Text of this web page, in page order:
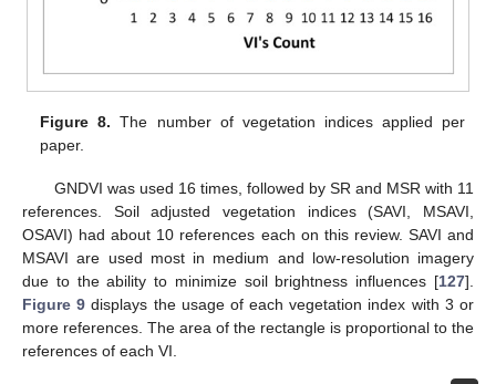
Figure 8. The number of vegetation indices applied per
paper.
GNDVI was used 16 times, followed by SR and MSR with 11
references. Soil adjusted vegetation indices (SAVI, MSAVI,
OSAVI) had about 10 references each on this review. SAVI and
MSAVI are used most in medium and low-resolution imagery
due to the ability to minimize soil brightness influences [127].
Figure 9 displays the usage of each vegetation index with 3 or
more references. The area of the rectangle is proportional to the
references of each VI.